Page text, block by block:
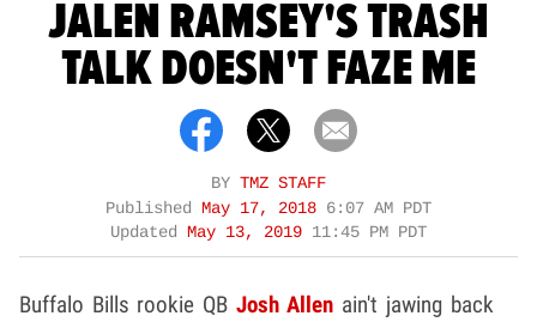
JALEN RAMSEY'S TRASH
TALK DOESN'T FAZE ME
BY TMZ STAFF
Published
May 17, 2018 6:07 AM PDT
Updated
May 13, 2019 11:45 PM PDT
Buffalo Bills rookie QB Josh Allen ain't jawing back